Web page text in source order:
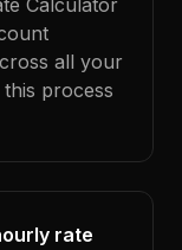
Calculator
all your
process
rate